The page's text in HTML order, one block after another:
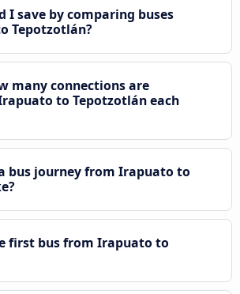
I save by comparing buses
Tepotzotlán?
many connections are
to Tepotzotlán each
bus journey from Irapuato to
first bus from Irapuato to